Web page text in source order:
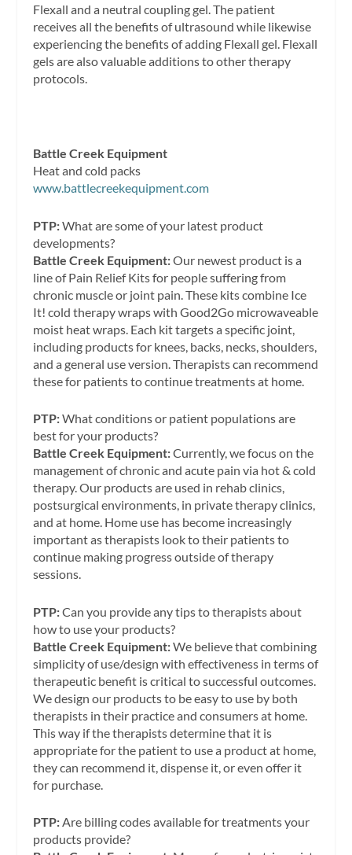
Flexall and a neutral coupling gel. The patient
receives all the benefits of ultrasound while likewise
experiencing the benefits of adding Flexall gel. Flexall
gels are also valuable additions to other therapy
protocols.
Battle Creek Equipment
Heat and cold packs
www.battlecreekequipment.com
PTP:What are some of your latest product
developments?
Battle Creek Equipment:Our newest product is a
line of Pain Relief Kits for people suffering from
chronic muscle or joint pain. These kits combine Ice
It! cold therapy wraps with Good2Go microwaveable
moist heat wraps. Each kit targets a specific joint,
including products for knees, backs, necks, shoulders,
and a general use version. Therapists can recommend
these for patients to continue treatments at home.
PTP:What conditions or patient populations are
best for your products?
Battle Creek Equipment:Currently, we focus on the
management of chronic and acute pain via hot & cold
therapy. Our products are used in rehab clinics,
postsurgical environments, in private therapy clinics,
and at home. Home use has become increasingly
important as therapists look to their patients to
continue making progress outside of therapy
sessions.
PTP:Can you provide any tips to therapists about
how to use your products?
Battle Creek Equipment:We believe that combining
simplicity of use/design with effectiveness in terms of
therapeutic benefit is critical to successful outcomes.
We design our products to be easy to use by both
therapists in their practice and consumers at home.
This way if the therapists determine that it is
appropriate for the patient to use a product at home,
they can recommend it, dispense it, or even offer it
for purchase.
PTP:Are billing codes available for treatments your
products provide?